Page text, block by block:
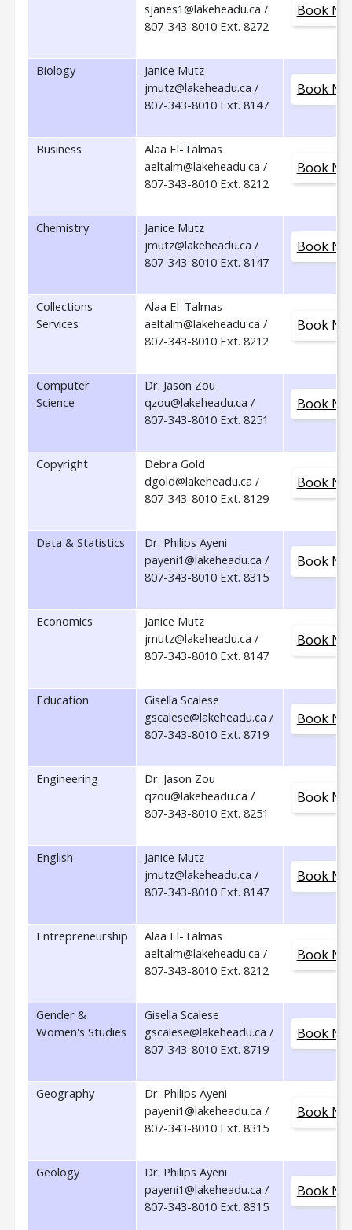
sjanes1@lakeheadu.ca /
807-343-8010 Ext. 8272
Book
Biology
Janice Mutz
jmutz@lakeheadu.ca /
807-343-8010 Ext. 8147
Book
Business
Alaa El-Talmas
aeltalm@lakeheadu.ca /
807-343-8010 Ext. 8212
Book
Chemistry
Janice Mutz
jmutz@lakeheadu.ca /
807-343-8010 Ext. 8147
Book
Collections
Services
Alaa El-Talmas
aeltalm@lakeheadu.ca /
807-343-8010 Ext. 8212
Book
Computer
Science
Dr. Jason Zou
qzou@lakeheadu.ca /
807-343-8010 Ext. 8251
Book
Copyright
Debra Gold
dgold@lakeheadu.ca /
807-343-8010 Ext. 8129
Book
Data & Statistics
Dr. Philips Ayeni
payeni1@lakeheadu.ca /
807-343-8010 Ext. 8315
Book
Economics
Janice Mutz
jmutz@lakeheadu.ca /
807-343-8010 Ext. 8147
Book
Education
Gisella Scalese
gscalese@lakeheadu.ca /
807-343-8010 Ext. 8719
Book
Engineering
Dr. Jason Zou
qzou@lakeheadu.ca /
807-343-8010 Ext. 8251
Book
English
Janice Mutz
jmutz@lakeheadu.ca /
807-343-8010 Ext. 8147
Book
Entrepreneurship
Alaa El-Talmas
aeltalm@lakeheadu.ca /
807-343-8010 Ext. 8212
Book
Gender &
Women's Studies
Gisella Scalese
gscalese@lakeheadu.ca /
807-343-8010 Ext. 8719
Book
Geography
Dr. Philips Ayeni
payeni1@lakeheadu.ca /
807-343-8010 Ext. 8315
Book
Geology
Dr. Philips Ayeni
payeni1@lakeheadu.ca /
807-343-8010 Ext. 8315
Book